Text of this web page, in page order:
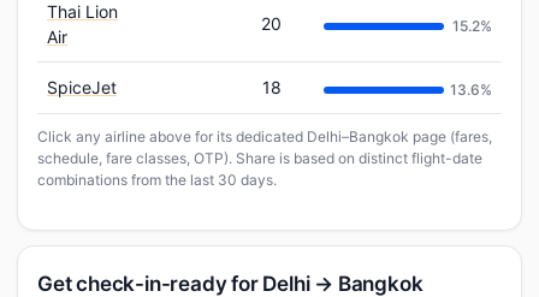
Thai Lion
Air
20 15.2%
SpiceJet 18 13.6%
Click any airline above for its dedicated Delhi–Bangkok page (fares,
schedule, fare classes, OTP). Share is based on distinct flight-date
combinations from the last 30 days.
Get check-in-ready for Delhi → Bangkok